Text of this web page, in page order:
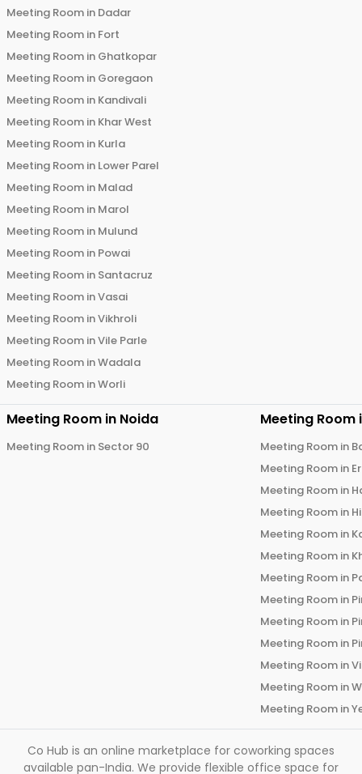
Meeting Room in Dadar
Meeting Room in Fort
Meeting Room in Ghatkopar
Meeting Room in Goregaon
Meeting Room in Kandivali
Meeting Room in Khar West
Meeting Room in Kurla
Meeting Room in Lower Parel
Meeting Room in Malad
Meeting Room in Marol
Meeting Room in Mulund
Meeting Room in Powai
Meeting Room in Santacruz
Meeting Room inVasai
Meeting Room inVikhroli
Meeting Room inVile Parle
Meeting Room inWadala
Meeting Room inWorli
Meeting Room in Noida
Meeting Room in Sector 90
Meeting Room
Meeting Room in
Meeting Room in
Meeting Room in
Meeting Room in
Meeting Room in
Meeting Room in
Meeting Room in
Meeting Room in
Meeting Room in
Meeting Room in
Meeting Room in
Meeting Room in
Meeting Room in
Co Hub is an online marketplace for coworking spaces
available pan-India. We provide flexible office space for